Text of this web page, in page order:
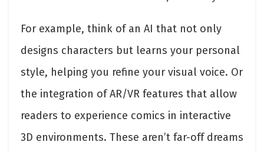
For example, think of an AI that not only
designs characters but learns your personal
style, helping you refine your visual voice. Or
the integration of AR/VR features that allow
readers to experience comics in interactive
3D environments. These aren’t far-off dreams